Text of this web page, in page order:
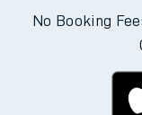
No Booking